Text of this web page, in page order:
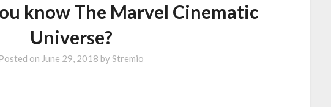
know The Marvel Cinematic
Universe?
Posted on June 29, 2018 byStremio